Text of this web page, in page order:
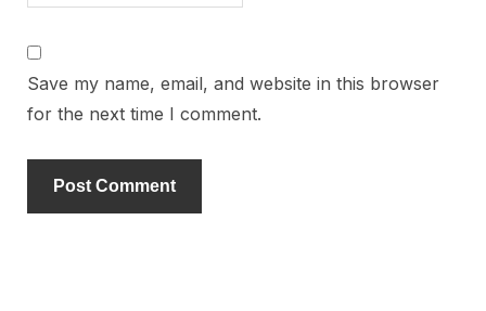
Save my name, email, and website in this browser
for the next time I comment.